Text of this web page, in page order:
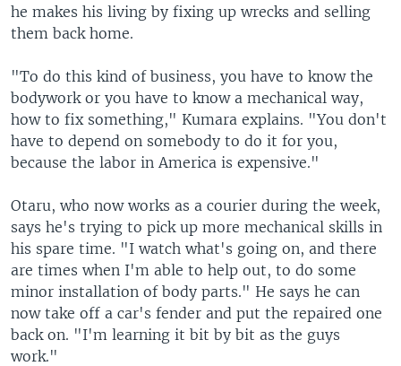
he makes his living by fixing up wrecks and selling
them back home.
"To do this kind of business, you have to know the
bodywork or you have to know a mechanical way,
how to fix something," Kumara explains. "You don't
have to depend on somebody to do it for you,
because the labor in America is expensive."
Otaru, who now works as a courier during the week,
says he's trying to pick up more mechanical skills in
his spare time. "I watch what's going on, and there
are times when I'm able to help out, to do some
minor installation of body parts." He says he can
now take off a car's fender and put the repaired one
back on. "I'm learning it bit by bit as the guys
work."